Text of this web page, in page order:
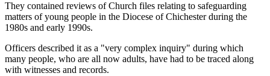
They contained reviews of Church files relating to safeguarding
matters of young people in the Diocese of Chichester during the
1980s and early 1990s.
Officers described it as a "very complex inquiry" during which
many people, who are all now adults, have had to be traced along
with witnesses and records.